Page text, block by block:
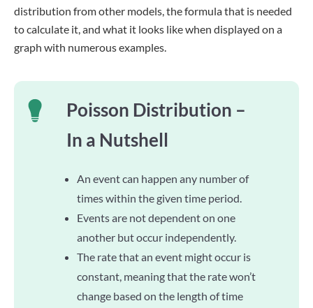
distribution from other models, the formula that is needed
to calculate it, and what it looks like when displayed on a
graph with numerous examples.
Poisson Distribution –
In a Nutshell
An event can happen any number of
times within the given time period.
Events are not dependent on one
another but occur independently.
The rate that an event might occur is
constant, meaning that the rate won’t
change based on the length of time